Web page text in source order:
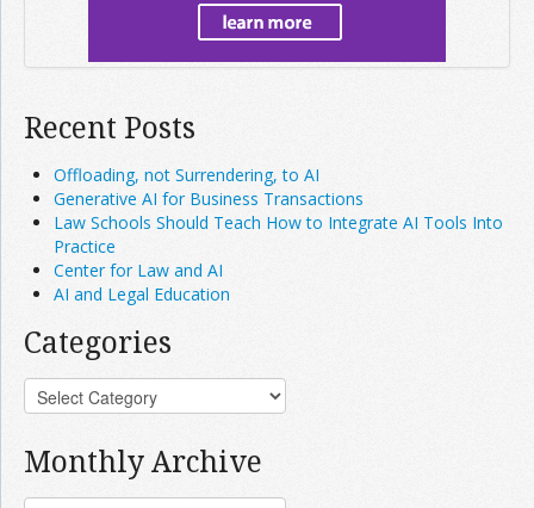
Recent Posts
Offloading, not Surrendering, to AI
Generative AI for Business Transactions
Law Schools Should Teach How to Integrate AI Tools Into
Practice
Center for Law and AI
AI and Legal Education
Categories
Monthly Archive